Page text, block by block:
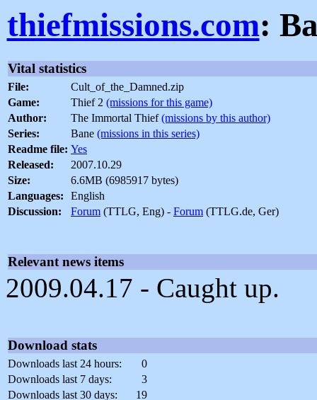
thiefmissions.com:
Vital statistics
File:
Cult_of_the_Damned.zip
Game:
Thief 2 (missions for this game)
Author:
The Immortal Thief(missions by this author)
Series:
Bane (missions in this series)
Readme file: Yes
Released:
2007.10.29
Size:
6.6MB (6985917 bytes)
Languages:
English
Discussion:
Forum (TTLG, Eng) - Forum (TTLG.de, Ger)
Relevant news items
2009.04.17 - Caught up.
Download stats
Downloads last 24 hours:
0
Downloads last 7 days:
3
Downloads last 30 days:
19